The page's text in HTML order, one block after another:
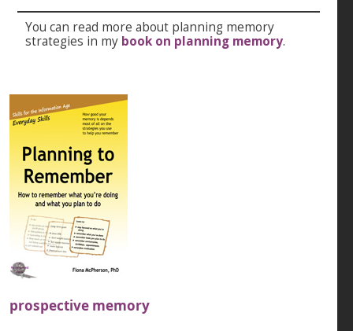
You can read more about planning memory
strategies in my book on planning memory.
prospective memory